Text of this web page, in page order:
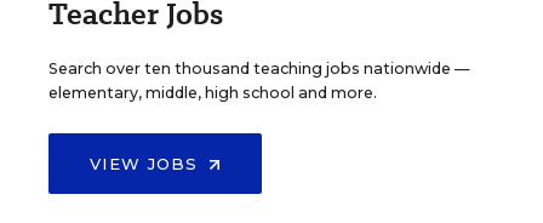
Teacher Jobs
Search over ten thousand teaching jobs nationwide —
elementary, middle, high school and more.
VIEW JOBS